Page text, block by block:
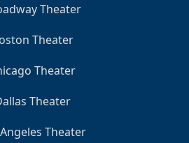
Theater
Theater
Theater
Theater
Theater